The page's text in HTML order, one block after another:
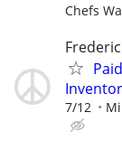
Chefs
7/12